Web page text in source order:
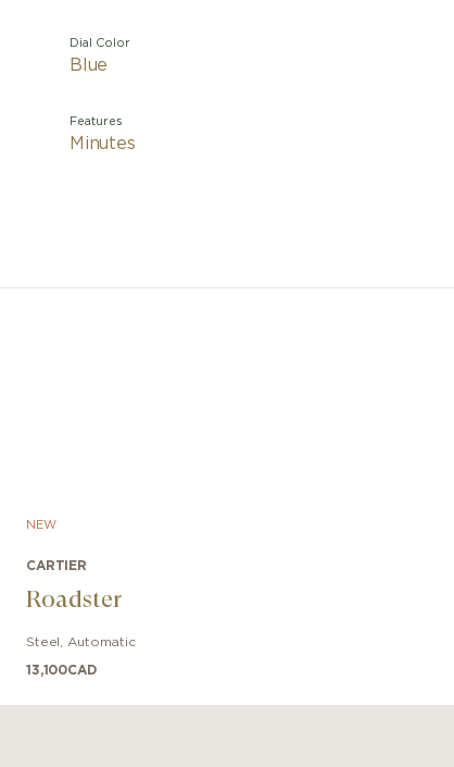
Dial Color
Blue
Features
Minutes
NEW
CARTIER
Roadster
Steel Automatic
13,100CAD